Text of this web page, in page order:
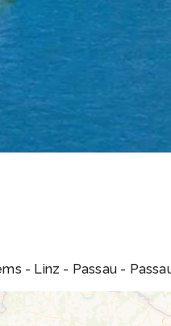
- Linz - Passau -